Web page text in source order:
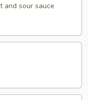
and sour sauce